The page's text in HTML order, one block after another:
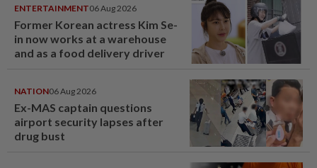
ENTERTAINMENT06 Aug 2026
Former Korean actress Kim Se-
in now works at a warehouse
and as a food delivery driver
NATION06 Aug 2026
Ex-MAS captain questions
airport security lapses after
drug bust